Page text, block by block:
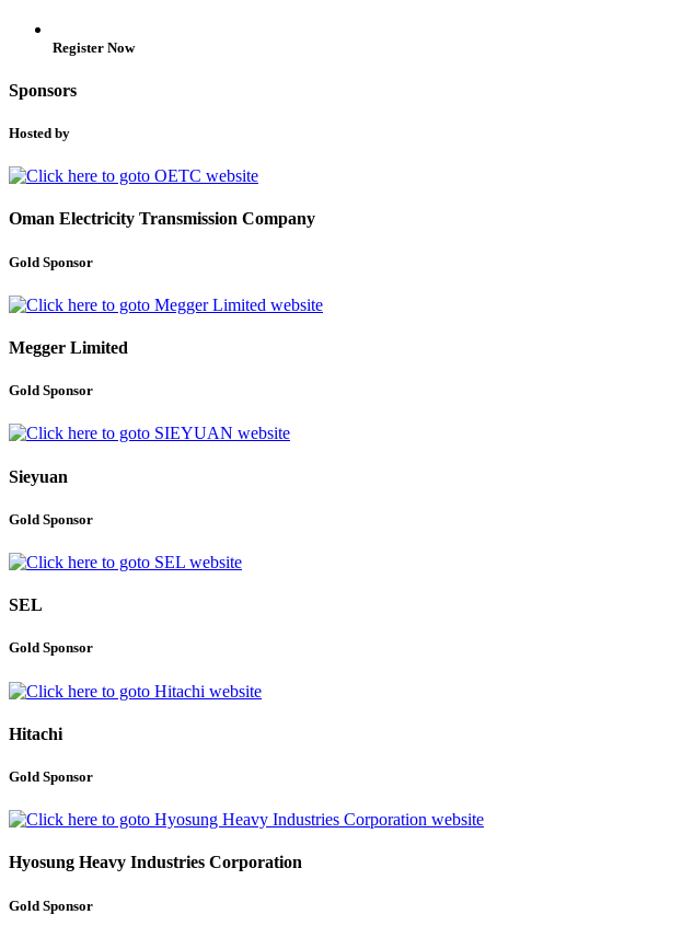
Register Now
Sponsors
Hosted by
Oman Electricity Transmission Company
Gold Sponsor
Megger Limited
Gold Sponsor
Sieyuan
Gold Sponsor
SEL
Gold Sponsor
Hitachi
Gold Sponsor
Hyosung Heavy Industries Corporation
Gold Sponsor